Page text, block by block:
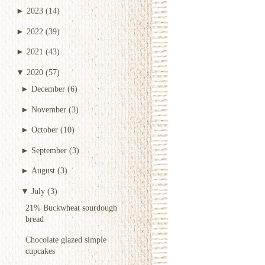
►2023 (14)
► 2022 (39)
► 2021 (43)
▼2020 (57)
► December (6)
► November (3)
► October (10)
► September (3)
► August (3)
▼July (3)
21% Buckwheat sourdough
bread
Chocolate glazed simple
cupcakes